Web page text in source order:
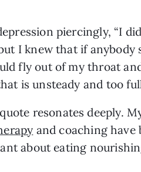
piercingly, “I
I knew that if anybody
fly out of my throat
is unsteady and too
resonates deeply.
and coaching
about eating